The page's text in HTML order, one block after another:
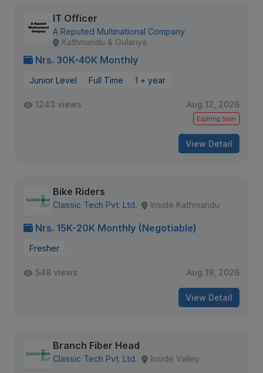
IT Officer
A Reputed Multinational Company
Kathmandu & Gulariya
Nrs. 30K-40K Monthly
Junior Level Full Time 1 + year
1243 views Aug 12, 2026
Expiring Soon
View Detail
Bike Riders
Classic Tech Pvt. Ltd. Inside Kathmandu
Nrs. 15K-20K Monthly (Negotiable)
Fresher
548 views Aug 19, 2026
View Detail
Branch Fiber Head
Classic Tech Pvt. Ltd. Inside Valley